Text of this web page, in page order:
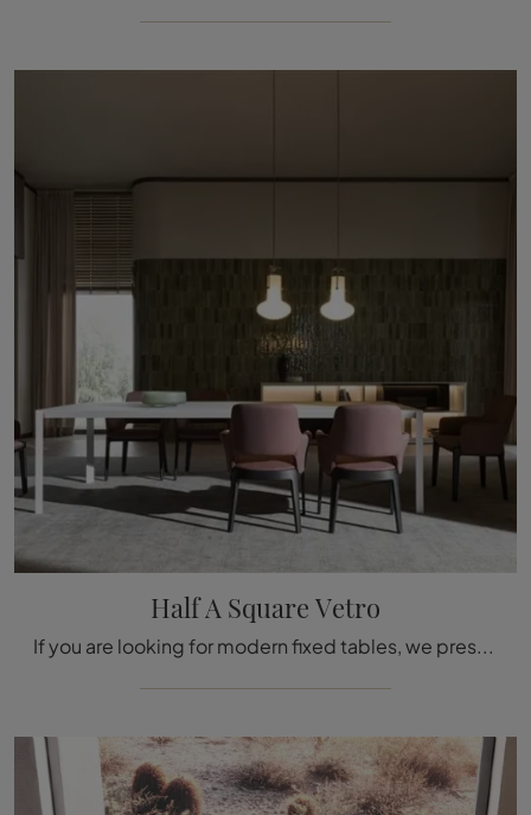
Half A Square Vetro
If you are looking for modern fixed tables, we present to you the Half A Square Vetro glass dining model by Molteni & C.